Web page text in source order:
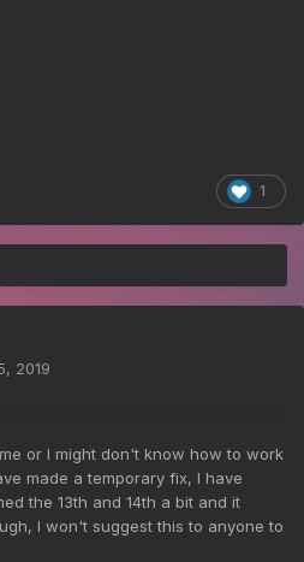
1
2019
or I might don't know how to work
made a temporary fix, I have
the 13th and 14th a bit and it
I won't suggest this to anyone to